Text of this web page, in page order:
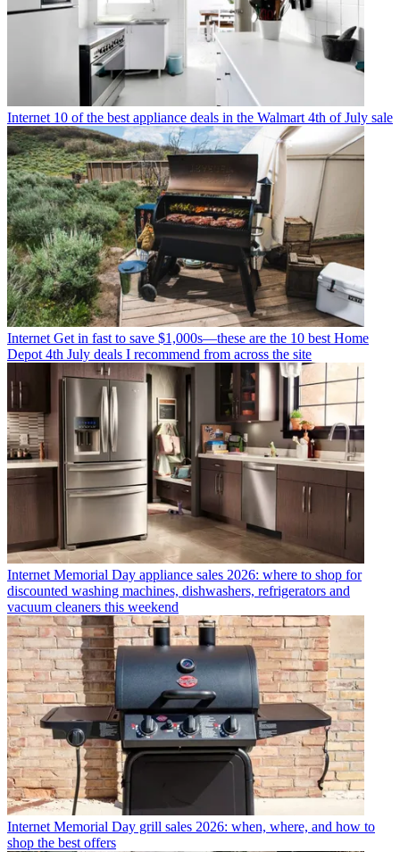
Internet 10 of the best appliance deals in the Walmart 4th of July sale
Internet Get in fast to save $1,000s—these are the 10 best Home
Depot 4th July deals I recommend from across the site
Internet Memorial Day appliance sales 2026: where to shop for
discounted washing machines, dishwashers, refrigerators and
vacuum cleaners this weekend
Internet Memorial Day grill sales 2026: when, where, and how to
shop the best offers